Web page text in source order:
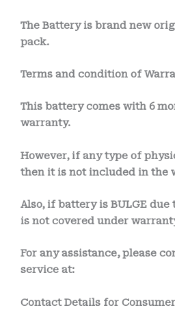
The Battery is brand new
pack.
Terms and condition of
This battery comes with 6
warranty.
However, if any type of
then it is not included in the
Also, if battery is BULGE
is not covered under
For any assistance, please
service at:
Contact Details for